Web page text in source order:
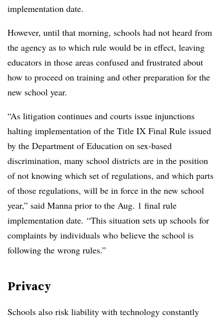
implementation date.
However, until that morning, schools had not heard from
the agency as to which rule would be in effect, leaving
educators in those areas confused and frustrated about
how to proceed on training and other preparation for the
new school year.
“As litigation continues and courts issue injunctions
halting implementation of the Title IX Final Rule issued
by the Department of Education on sex-based
discrimination, many school districts are in the position
of not knowing which set of regulations, and which parts
of those regulations, will be in force in the new school
year,” said Manna prior to the Aug. 1 final rule
implementation date. “This situation sets up schools for
complaints by individuals who believe the school is
following the wrong rules.”
Privacy
Schools also risk liability with technology constantly